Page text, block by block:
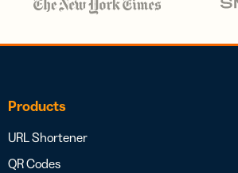
Products
URL Shortener
QR Codes